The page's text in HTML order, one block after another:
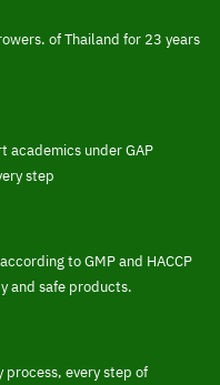
of Thailand for 23 years
academics under GAP
step
to GMP and HACCP
and safe products.
process, every step of